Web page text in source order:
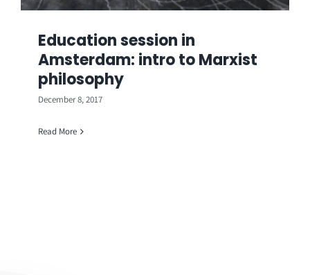
Education session in
Amsterdam: intro to Marxist
philosophy
December 8, 2017
Read More